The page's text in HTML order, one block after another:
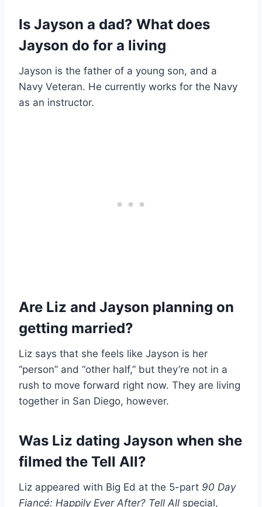
Is Jayson a dad? What does
Jayson do for a living
Jayson is the father of a young son, and a
Navy Veteran. He currently works for the Navy
as an instructor.
Are Liz and Jayson planning on
getting married?
Liz says that she feels like Jayson is her
“person” and “other half,” but they’re not in a
rush to move forward right now. They are living
together in San Diego, however.
Was Liz dating Jayson when she
filmed the Tell All?
Liz appeared with Big Ed at the 5-part 90 Day
Fiancé: Happily Ever After? Tell All special,